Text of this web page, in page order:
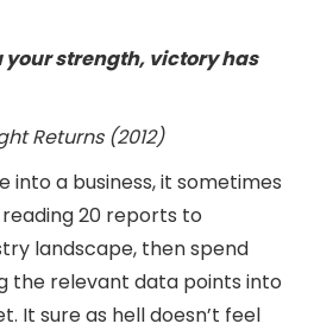
your strength, victory has
Returns (2012)
into a business, it sometimes
20 reports to
landscape, then spend
the relevant data points into
It sure as hell doesn’t feel